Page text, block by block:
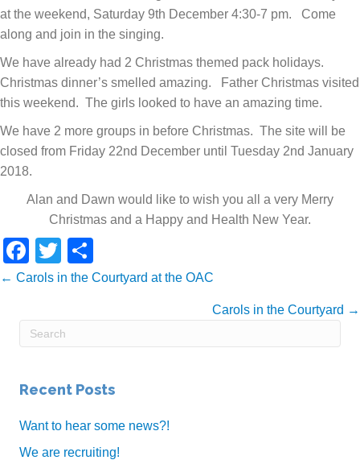
at the weekend, Saturday 9th December 4:30-7 pm. Come
along and join in the singing.
We have already had 2 Christmas themed pack holidays.
Christmas dinner’s smelled amazing. Father Christmas visited
this weekend. The girls looked to have an amazing time.
We have 2 more groups in before Christmas. The site will be
closed from Friday 22nd December until Tuesday 2nd January
2018.
Alan and Dawn would like to wish you all a very Merry
Christmas and a Happy and Health New Year.
F
a
e
b
o
k
T
wi
er
h
e
Posts
navigation
← Carols in the Courtyard at the OAC
Carols in the Courtyard →
Recent Posts
Want to hear some news?!
We are recruiting!